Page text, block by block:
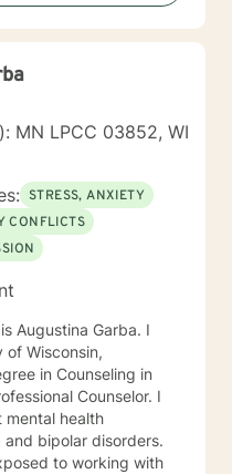
MN LPCC 03852, WI
STRESS, ANXIETY
CONFLICTS
Augustina Garba. I
Wisconsin,
in Counseling in
Counselor. I
health
bipolar disorders.
to working with